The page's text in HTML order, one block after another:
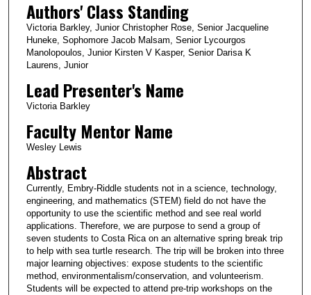
Authors' Class Standing
Victoria Barkley, Junior Christopher Rose, Senior Jacqueline
Huneke, Sophomore Jacob Malsam, Senior Lycourgos
Manolopoulos, Junior Kirsten V Kasper, Senior Darisa K
Laurens, Junior
Lead Presenter's Name
Victoria Barkley
Faculty Mentor Name
Wesley Lewis
Abstract
Currently, Embry-Riddle students not in a science, technology,
engineering, and mathematics (STEM) field do not have the
opportunity to use the scientific method and see real world
applications. Therefore, we are purpose to send a group of
seven students to Costa Rica on an alternative spring break trip
to help with sea turtle research. The trip will be broken into three
major learning objectives: expose students to the scientific
method, environmentalism/conservation, and volunteerism.
Students will be expected to attend pre-trip workshops on the